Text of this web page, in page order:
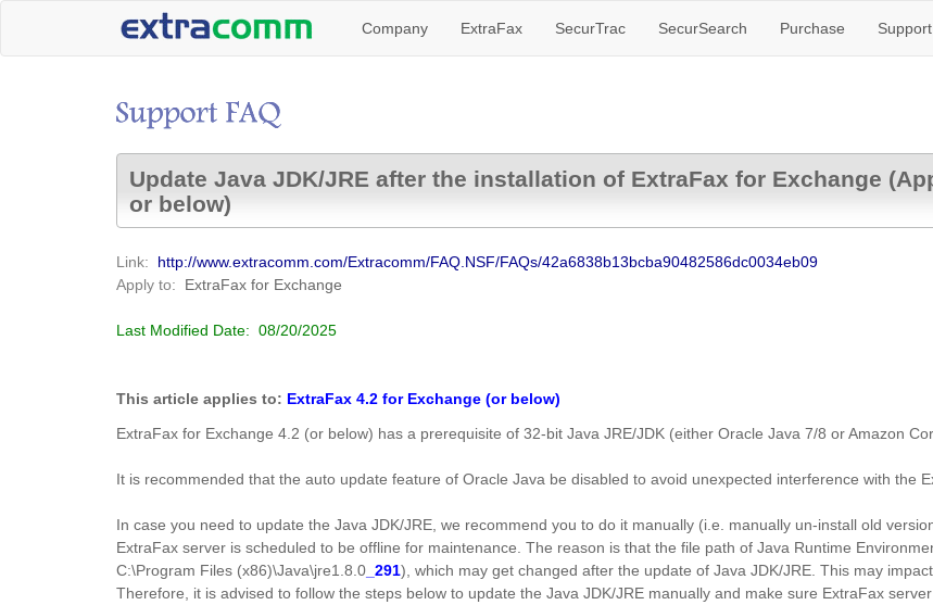
Company ExtraFax SecurTrac SecurSearch Purchase Support
Update Java JDK/JRE after the installation of ExtraFax for Exchange
or below)
Link:
http://www.extracomm.com/Extracomm/FAQ.NSF/FAQs/42a6838b13bcba90482586dc0034eb09
Apply to:
ExtraFax for Exchange
Last Modified Date: 08/20/2025
This article applies to: ExtraFax 4.2 for Exchange (or below)
ExtraFax for Exchange 4.2 (or below) has a prerequisite of 32-bit Java JRE/JDK (either Oracle Java 7/8 or Amazon
It is recommended that the auto update feature of Oracle Java be disabled to avoid unexpected interference with the
In case you need to update the Java JDK/JRE, we recommend you to do it manually (i.e. manually un-install old
ExtraFax server is scheduled to be offline for maintenance. The reason is that the file path of Java Runtime
C:\Program Files (x86)\Java\jre1.8.0 _291), which may get changed after the update of Java JDK/JRE. This may
Therefore, it is advised to follow the steps below to update the Java JDK/JRE manually and make sure ExtraFax